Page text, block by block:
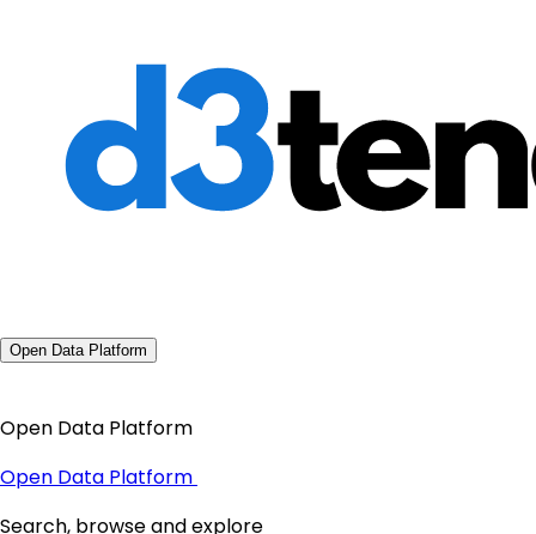
Open Data Platform
Open Data Platform
Open Data Platform
Search, browse and explore